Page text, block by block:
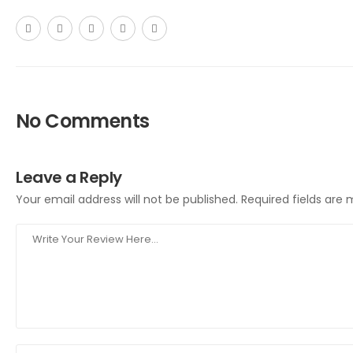
No Comments
Leave a Reply
Your email address will not be published. Required fields are